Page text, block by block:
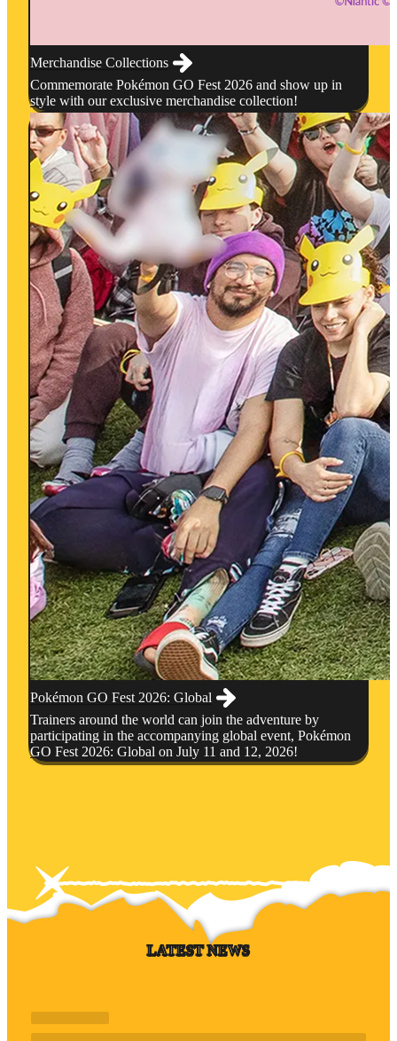
Merchandise Collections
Commemorate Pokémon GO Fest 2026 and show up in
style with our exclusive merchandise collection!
Pokémon GO Fest 2026: Global
Trainers around the world can join the adventure by
participating in the accompanying global event, Pokémon
GO Fest 2026: Global on July 11 and 12, 2026!
LATEST NEWS